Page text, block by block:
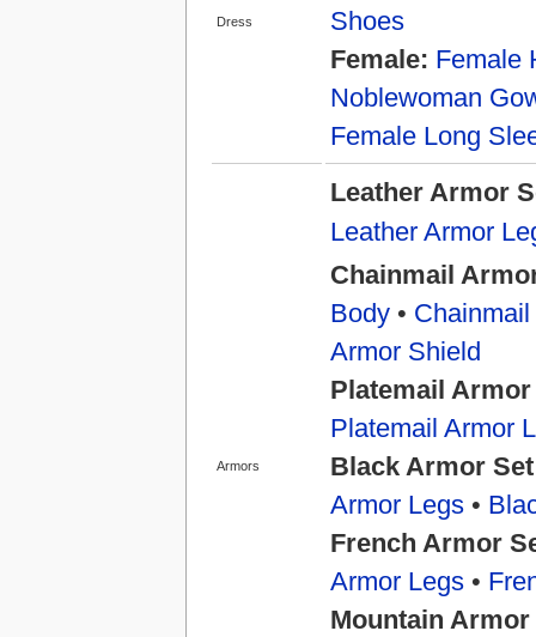
Dress
Shoes
Female: Female
Noblewoman
Female Long
Armors
Leather Armor
Leather Armor
Chainmail
Body•
Armor Shield
Platemail Armor
Platemail Armor
Black Armor Set
Armor Legs•
French Armor
Armor Legs•
Mountain Armor